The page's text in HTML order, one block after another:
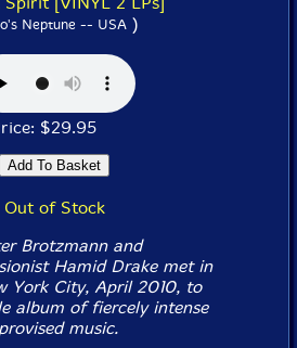
Neptune -- USA)
$29.95
Out of Stock
Brotzmann and
Hamid Drake met in
York City, April 2010, to
album of fiercely intense
music.